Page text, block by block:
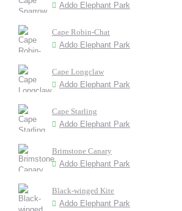
Addo Elephant Park
Cape Robin-Chat
Addo Elephant Park
Cape Longclaw
Addo Elephant Park
Cape Starling
Addo Elephant Park
Brimstone Canary
Addo Elephant Park
Black-winged Kite
Addo Elephant Park